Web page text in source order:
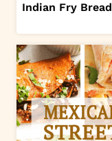
Indian Fry Bread